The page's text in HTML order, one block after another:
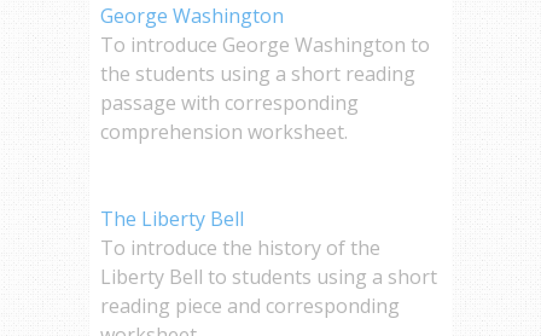
George Washington
To introduce George Washington to
the students using a short reading
passage with corresponding
comprehension worksheet.
The Liberty Bell
To introduce the history of the
Liberty Bell to students using a short
reading piece and corresponding